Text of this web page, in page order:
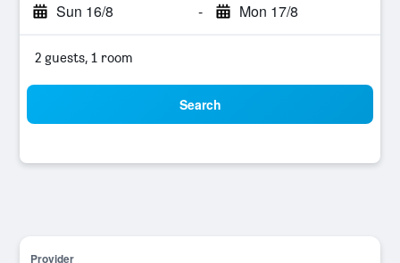
Sun 16/8 - Mon 17/8
2 guests, 1 room
Search
Provider